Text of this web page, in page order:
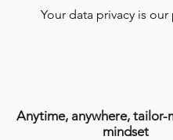
Your data privacy is
Anytime, anywhere, tailor-
mindset